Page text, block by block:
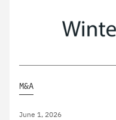
M&A
June 1, 2026